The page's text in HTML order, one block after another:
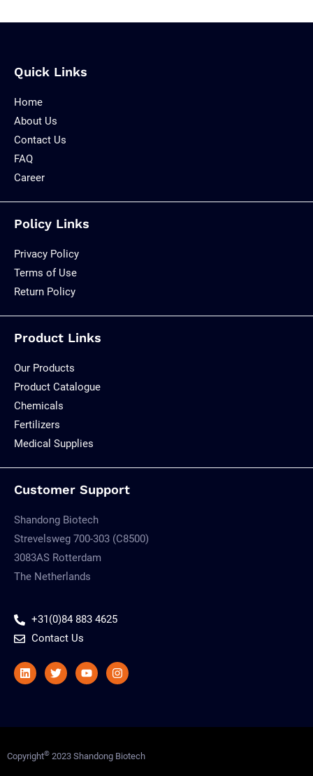
Quick Links
Home
About Us
Contact Us
FAQ
Career
Policy Links
Privacy Policy
Terms of Use
Return Policy
Product Links
Our Products
Product Catalogue
Chemicals
Fertilizers
Medical Supplies
Customer Support
Shandong Biotech
Strevelsweg 700-303 (C8500)
3083AS Rotterdam
The Netherlands
+31(0)84 883 4625
Contact Us
LinkedinTwitterYoutubeInstagram
Copyright© 2023 Shandong Biotech